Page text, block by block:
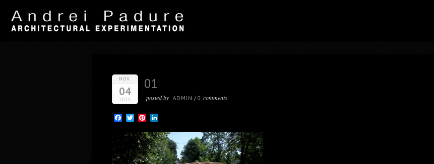
NOV.
04
2015
01
posted by ADMIN / 0 comments
Facebook
TwitterPinterest